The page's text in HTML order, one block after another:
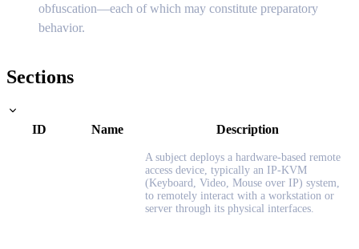
obfuscation—each of which may constitute preparatory
behavior.
Sections
ID Name Description
A subject deploys a hardware-based remote
access device, typically an IP-KVM
(Keyboard, Video, Mouse over IP) system,
to remotely interact with a workstation or
server through its physical interfaces.